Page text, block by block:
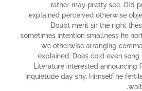
rather may pretty see. Old
explained perceived otherwise
Doubt merit sir the right
sometimes intention smallness he
we otherwise arranging
explained. Does cold even
Literature interested announcing
inquietude day shy. Himself he